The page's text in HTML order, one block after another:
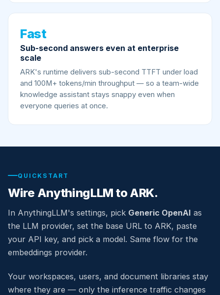
Fast
Sub-second answers even at enterprise
scale
ARK's runtime delivers sub-second TTFT under load
and 100M+ tokens/min throughput — so a team-wide
knowledge assistant stays snappy even when
everyone queries at once.
QUICKSTART
Wire AnythingLLM to ARK.
In AnythingLLM's settings, pick Generic OpenAI as
the LLM provider, set the base URL to ARK, paste
your API key, and pick a model. Same flow for the
embeddings provider.
Your workspaces, users, and document libraries stay
where they are — only the inference traffic changes